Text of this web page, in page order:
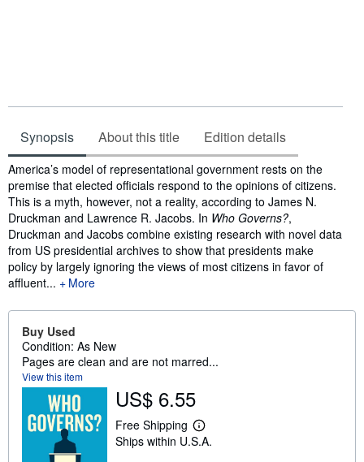
Synopsis About this title Edition details
Synopsis
America’s model of representational government rests on the
premise that elected officials respond to the opinions of citizens.
This is a myth, however, not a reality, according to James N.
Druckman and Lawrence R. Jacobs. In Who Governs?,
Druckman and Jacobs combine existing research with novel data
from US presidential archives to show that presidents make
policy by largely ignoring the views of most citizens in favor of
affluent...
More
Buy Used
Condition: As New
Pages are clean and are not marred...
View this item
US$ 6.55
Free Shipping
L
e
Ships within U.S.A.